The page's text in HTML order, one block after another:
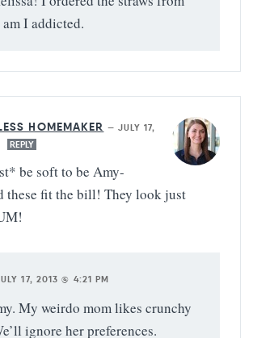
I addicted.
HOMEMAKER — JULY 17,
REPLY
be soft to be Amy-
these fit the bill! They look just
17, 2013 @ 4:21 PM
My weirdo mom likes crunchy
ignore her preferences.